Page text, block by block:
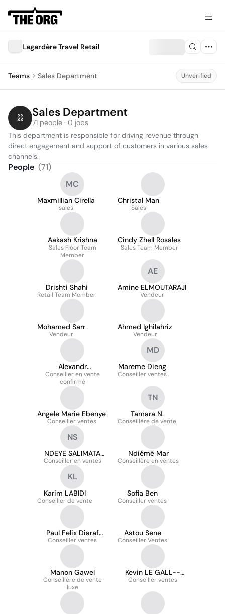
Lagardère Travel Retail
Teams Sales Department Unverified
Sales Department
71 people · 0 jobs
This department is responsible for driving revenue through
direct engagement and support of customers in various sales
channels.
People (71)
MC
Maxmillian Cirella
sales
Christal Man
Sales
Aakash Krishna
Sales Floor Team
Member
Cindy Zhell Rosales
Sales Team Member
Drishti Shahi
Retail Team Member
AE
Amine ELMOUTARAJI
Vendeur
Mohamed Sarr
Vendeur
Ahmed Ighilahriz
Vendeur
Alexandr
LETUNOVSKY
Conseiller en vente
confirmé
MD
Mareme Dieng
Conseiller ventes
Angele Marie Ebenye
Conseiller ventes
TN
Tamara N.
Conseillère de vente
NS
NDEYE SALIMATA
SARR
Conseiller en ventes
Ndiémé Mar
Conseillère en ventes
KL
Karim LABIDI
Conseiller de vente
Sofia Ben
Conseiller ventes
Paul Felix Diaraf
Ndiaye
Conseiller ventes
Astou Sene
Conseiller Ventes
Manon Gawel
Conseillère de vente
luxe
Kevin LE GALL--
DRIDI
Conseiller ventes